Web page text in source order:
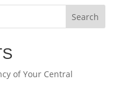
Search
of Your Central